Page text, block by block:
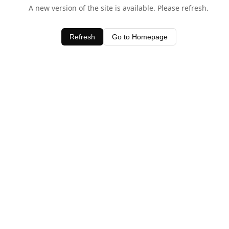
A new version of the site is available. Please refresh.
Refresh Go to Homepage